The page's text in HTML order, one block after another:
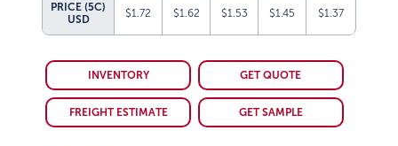
PRICE (5C)
USD
$1.72 $1.62 $1.53 $1.45 $1.37
INVENTORY GET QUOTE
FREIGHT ESTIMATE GET SAMPLE